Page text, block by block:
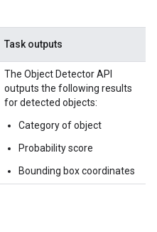
Task outputs
The Object Detector API
outputs the following results
for detected objects:
Category of object
Probability score
Bounding box coordinates